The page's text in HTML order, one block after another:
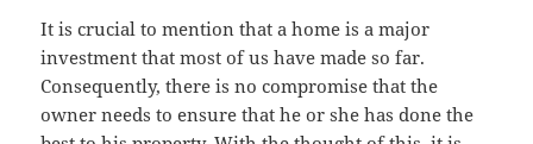
It is crucial to mention that a home is a major
investment that most of us have made so far.
Consequently, there is no compromise that the
owner needs to ensure that he or she has done the